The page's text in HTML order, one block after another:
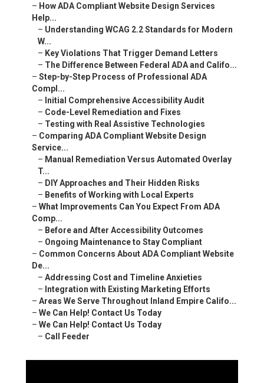
– How ADA Compliant Website Design Services
Help...
– Understanding WCAG 2.2 Standards for Modern
W...
– Key Violations That Trigger Demand Letters
– The Difference Between Federal ADA and Califo...
– Step-by-Step Process of Professional ADA
Compl...
– Initial Comprehensive Accessibility Audit
– Code-Level Remediation and Fixes
– Testing with Real Assistive Technologies
– Comparing ADA Compliant Website Design
Service...
– Manual Remediation Versus Automated Overlay
T...
– DIY Approaches and Their Hidden Risks
– Benefits of Working with Local Experts
– What Improvements Can You Expect From ADA
Comp...
– Before and After Accessibility Outcomes
– Ongoing Maintenance to Stay Compliant
– Common Concerns About ADA Compliant Website
De...
– Addressing Cost and Timeline Anxieties
– Integration with Existing Marketing Efforts
– Areas We Serve Throughout Inland Empire Califo...
– We Can Help! Contact Us Today
– We Can Help! Contact Us Today
– Call Feeder